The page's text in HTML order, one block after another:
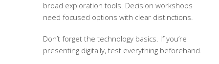
broad exploration tools. Decision workshops
need focused options with clear distinctions.
Don’t forget the technology basics. If you’re
presenting digitally, test everything beforehand.